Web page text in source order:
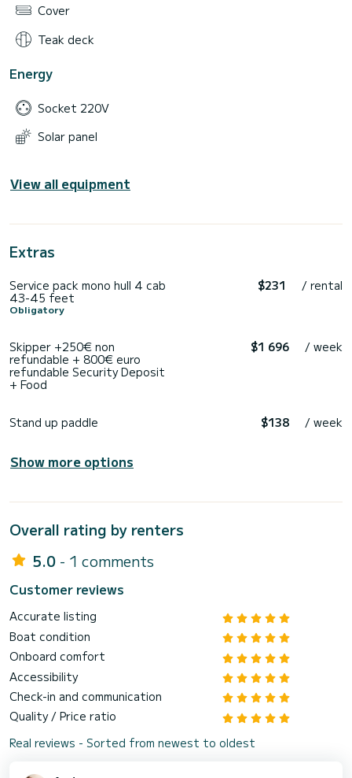
Cover
Teak deck
Energy
Socket 220V
Solar panel
View all equipment
Extras
Service pack mono hull 4 cab
43-45 feet
Obligatory
$231 / rental
Skipper +250€ non
refundable + 800€ euro
refundable Security Deposit
+ Food
$1 696 / week
Stand up paddle $138 / week
Show more options
Overall rating by renters
5.0 - 1 comments
Customer reviews
Accurate listing
Boat condition
Onboard comfort
Accessibility
Check-in and communication
Quality / Price ratio
Real reviews - Sorted from newest to oldest